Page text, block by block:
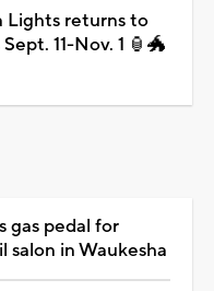
Lights returns to
11-Nov. 1 🏮🐲
gas pedal for
salon in Waukesha